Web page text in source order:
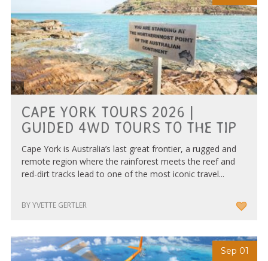
CAPE YORK TOURS 2026 |
GUIDED 4WD TOURS TO THE TIP
Cape York is Australia’s last great frontier, a rugged and
remote region where the rainforest meets the reef and
red-dirt tracks lead to one of the most iconic travel...
BY YVETTE GERTLER
Sep 01